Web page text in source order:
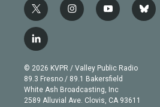
t
w
i
t
e
r
i
n
g
r
a
m
y
o
b
e
b
l
l
i
n
k
e
d
© 2026 KVPR / Valley Public Radio
89.3 Fresno / 89.1 Bakersfield
White Ash Broadcasting, Inc
2589 Alluvial Ave. Clovis, CA 93611